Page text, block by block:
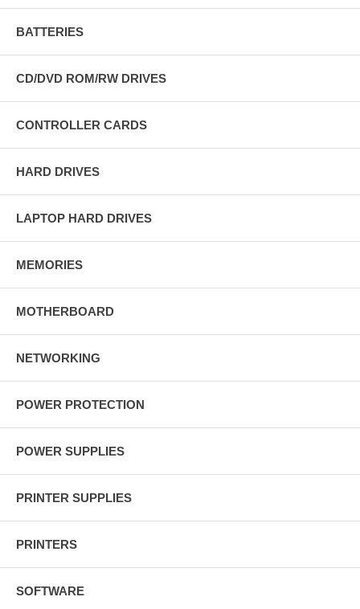
BATTERIES
CD/DVD ROM/RW DRIVES
CONTROLLER CARDS
HARD DRIVES
LAPTOP HARD DRIVES
MEMORIES
MOTHERBOARD
NETWORKING
POWER PROTECTION
POWER SUPPLIES
PRINTER SUPPLIES
PRINTERS
SOFTWARE